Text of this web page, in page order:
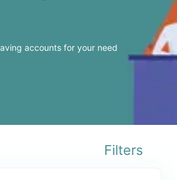
accounts for your need
Filters